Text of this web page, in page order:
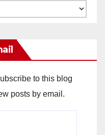
to this blog
posts by email.